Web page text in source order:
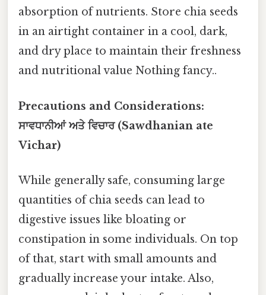
absorption of nutrients. Store chia seeds
in an airtight container in a cool, dark,
and dry place to maintain their freshness
and nutritional value Nothing fancy..
Precautions and Considerations:
ਸਾਵਧਾਨੀਆਂ ਅਤੇ ਵਿਚਾਰ (Sawdhanian ate
Vichar)
While generally safe, consuming large
quantities of chia seeds can lead to
digestive issues like bloating or
constipation in some individuals. On top
of that, start with small amounts and
gradually increase your intake. Also,